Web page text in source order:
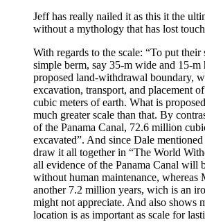
Jeff has really nailed it as this it the
without a mythology that has lost
With regards to the scale: “To put their
simple berm, say 35-m wide and 15-
proposed land-withdrawal boundary,
excavation, transport, and placement
cubic meters of earth. What is
much greater scale than that. By
of the Panama Canal, 72.6 million
excavated”. And since Dale
draw it all together in “The World
all evidence of the Panama Canal will
without human maintenance, whereas
another 7.2 million years, wich is an
might not appreciate. And also shows
location is as important as scale for